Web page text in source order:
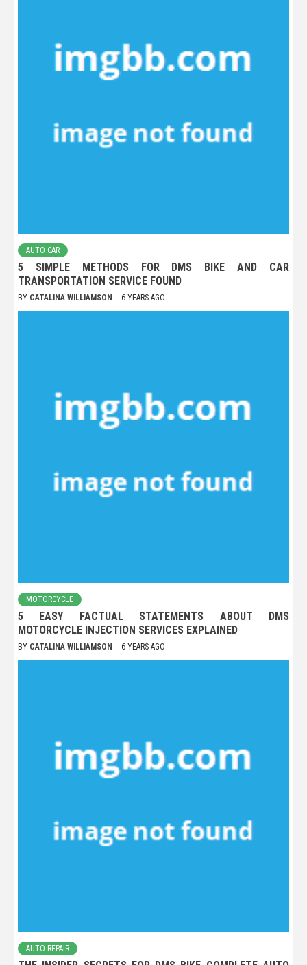
AUTO CAR
5 SIMPLE METHODS FOR DMS BIKE AND CAR
TRANSPORTATION SERVICE FOUND
BY CATALINA WILLIAMSON 6 YEARS AGO
MOTORCYCLE
5 EASY FACTUAL STATEMENTS ABOUT DMS
MOTORCYCLE INJECTION SERVICES EXPLAINED
BY CATALINA WILLIAMSON 6 YEARS AGO
AUTO REPAIR